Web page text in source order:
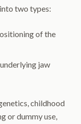
two types:
of the
jaw
childhood
or dummy use,